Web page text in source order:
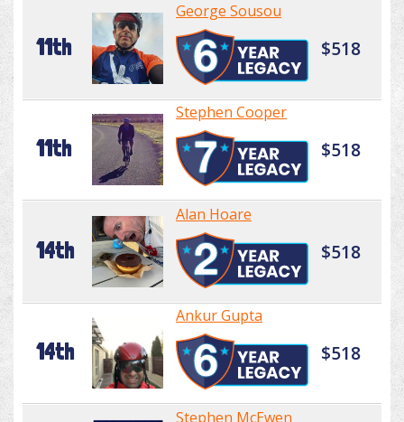
11th
George Sousou
$518
11th
Stephen Cooper
$518
14th
Alan Hoare
$518
14th
Ankur Gupta
$518
Stephen McEwen